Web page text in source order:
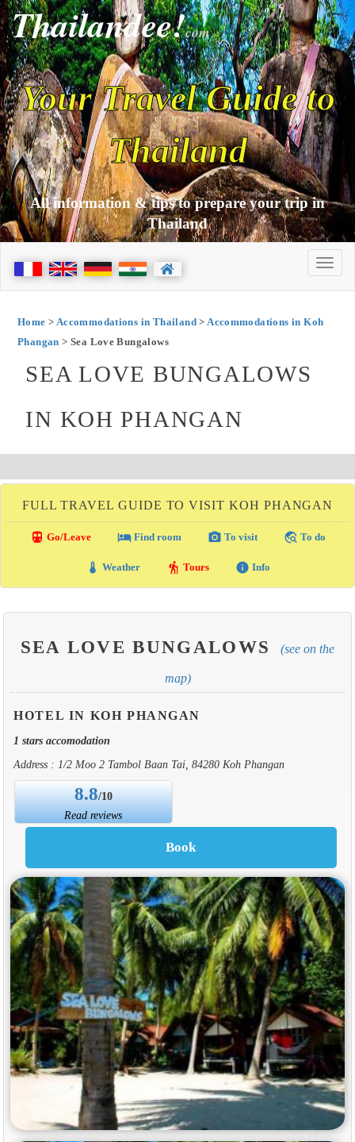
Thailandee!com
Your Travel Guide to
Thailand
All information & tips to prepare your trip in
Thailand
Home > Accommodations in Thailand>Accommodations in Koh
Phangan > Sea Love Bungalows
SEA LOVE BUNGALOWS
IN KOH PHANGAN
FULL TRAVEL GUIDE TO VISIT KOH PHANGAN
directions_transit Go/Leave local_hotelFind room photo_camera To visit travel_explore To do
thermostat Weather hiking Tours info Info
SEA LOVE BUNGALOWS (see on the
map)
HOTEL IN KOH PHANGAN
1 stars accomodation
Address : 1/2 Moo 2 Tambol Baan Tai, 84280 Koh Phangan
8.8/10
Read reviews